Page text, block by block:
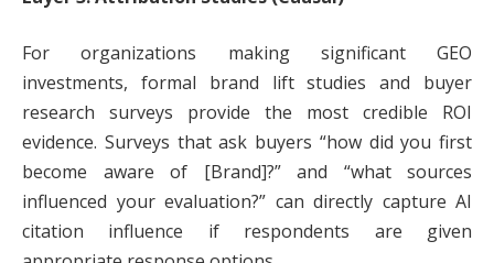
For organizations making significant GEO
investments, formal brand lift studies and buyer
research surveys provide the most credible ROI
evidence. Surveys that ask buyers “how did you first
become aware of [Brand]?” and “what sources
influenced your evaluation?” can directly capture AI
citation influence if respondents are given